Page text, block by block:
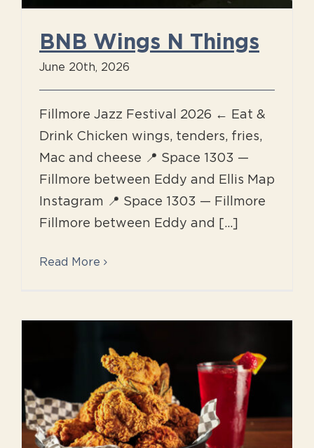
BNB Wings N Things
June 20th, 2026
Fillmore Jazz Festival 2026 ← Eat &
Drink Chicken wings, tenders, fries,
Mac and cheese 📍 Space 1303 —
Fillmore between Eddy and Ellis Map
Instagram 📍 Space 1303 — Fillmore
Fillmore between Eddy and [...]
Read More